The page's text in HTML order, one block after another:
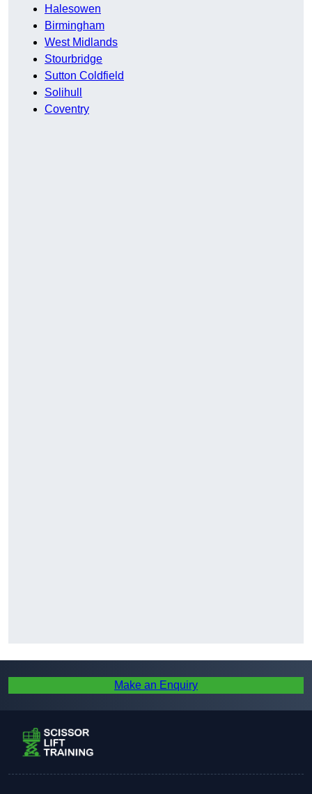
Halesowen
Birmingham
West Midlands
Stourbridge
Sutton Coldfield
Solihull
Coventry
Make an Enquiry